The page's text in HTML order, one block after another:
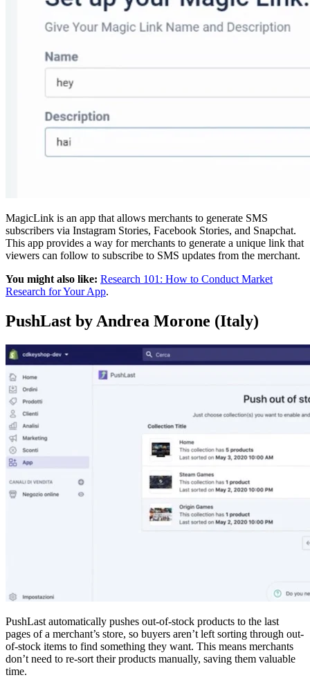
MagicLink is an app that allows merchants to generate SMS
subscribers via Instagram Stories, Facebook Stories, and Snapchat.
This app provides a way for merchants to generate a unique link that
viewers can follow to subscribe to SMS updates from the merchant.
You might also like: Research 101: How to Conduct Market
Research for Your App.
PushLast by Andrea Morone (Italy)
PushLast automatically pushes out-of-stock products to the last
pages of a merchant’s store, so buyers aren’t left sorting through out-
of-stock items to find something they want. This means merchants
don’t need to re-sort their products manually, saving them valuable
time.